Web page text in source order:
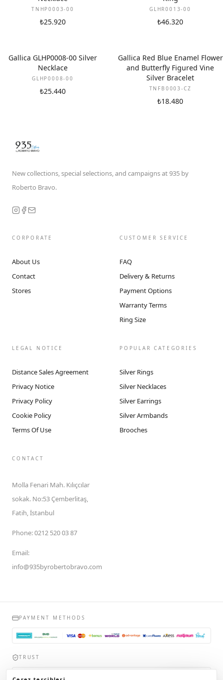
TNHP0003-00
₺25.920
GLHR0013-00
₺46.320
Gallica GLHP0008-00 Silver
Necklace
GLHP0008-00
₺25.440
Gallica Red Blue Enamel Flower
and Butterfly Figured Vine
Silver Bracelet
TNFB0003-CZ
₺18.480
New collections, special selections, and campaigns at 935 by
Roberto Bravo.
CORPORATE
About Us
Contact
Stores
CUSTOMER SERVICE
FAQ
Delivery & Returns
Payment Options
Warranty Terms
Ring Size
LEGAL NOTICE
Distance Sales Agreement
Privacy Notice
Privacy Policy
Cookie Policy
Terms Of Use
POPULAR CATEGORIES
Silver Rings
Silver Necklaces
Silver Earrings
Silver Armbands
Brooches
CONTACT
Molla Fenari Mah. Kılıçcılar
sokak. No:53 Çemberlitaş,
Fatih, İstanbul
Phone:0212 520 03 87
Email:
info@935byrobertobravo.com
PAYMENT METHODS
TRUST